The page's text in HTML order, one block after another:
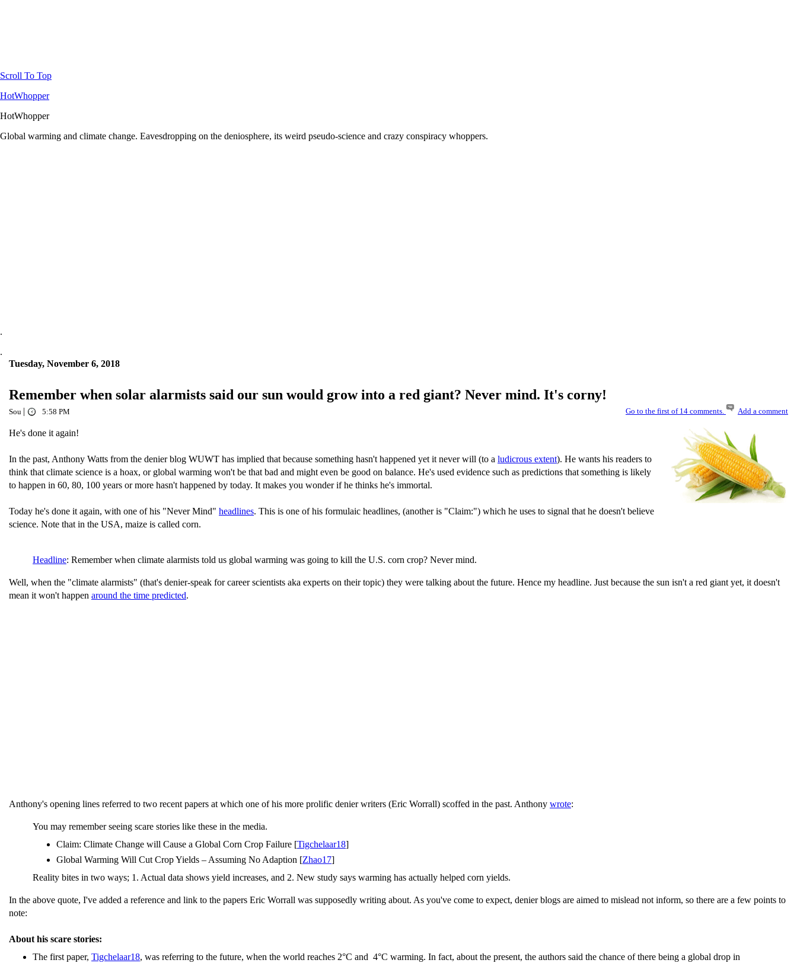
Scroll To Top
HotWhopper
HotWhopper
Global warming and climate change. Eavesdropping on the deniosphere, its weird pseudo-science and crazy conspiracy whoppers.
.
.
Tuesday, November 6, 2018
Remember when solar alarmists said our sun would grow into a red giant? Never mind. It's corny!
Sou | 5:58 PM Go to the first of 14 comments. Add a comment
He's done it again!
In the past, Anthony Watts from the denier blog WUWT has implied that because something hasn't happened yet it never will (to a ludicrous extent). He wants his readers to
think that climate science is a hoax, or global warming won't be that bad and might even be good on balance. He's used evidence such as predictions that something is likely
to happen in 60, 80, 100 years or more hasn't happened by today. It makes you wonder if he thinks he's immortal.
Today he's done it again, with one of his "Never Mind" headlines. This is one of his formulaic headlines, (another is "Claim:") which he uses to signal that he doesn't believe
science. Note that in the USA, maize is called corn.
Headline: Remember when climate alarmists told us global warming was going to kill the U.S. corn crop? Never mind.
Well, when the "climate alarmists" (that's denier-speak for career scientists aka experts on their topic) they were talking about the future. Hence my headline. Just because the sun isn't a red giant yet, it doesn't
mean it won't happen around the time predicted.
Anthony's opening lines referred to two recent papers at which one of his more prolific denier writers (Eric Worrall) scoffed in the past. Anthony wrote:
You may remember seeing scare stories like these in the media.
Claim: Climate Change will Cause a Global Corn Crop Failure [Tigchelaar18]
Global Warming Will Cut Crop Yields – Assuming No Adaption [Zhao17]
Reality bites in two ways; 1. Actual data shows yield increases, and 2. New study says warming has actually helped corn yields.
In the above quote, I've added a reference and link to the papers Eric Worrall was supposedly writing about. As you've come to expect, denier blogs are aimed to mislead not inform, so there are a few points to
note:
About his scare stories:
The first paper, Tigchelaar18, was referring to the future, when the world reaches 2°C and 4°C warming. In fact, about the present, the authors said the chance of there being a global drop in